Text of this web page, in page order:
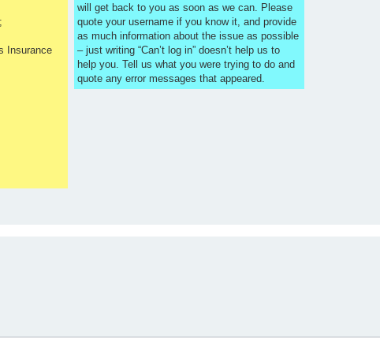
Insurance
will get back to you as soon as we can. Please
quote your username if you know it, and provide
as much information about the issue as possible
– just writing “Can’t log in” doesn’t help us to
help you. Tell us what you were trying to do and
quote any error messages that appeared.